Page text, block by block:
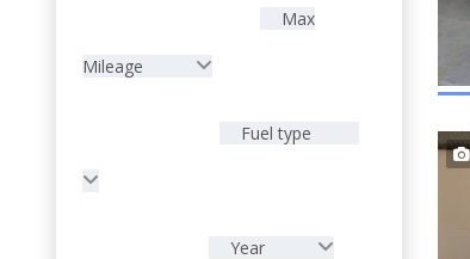
Max
Mileage
Fuel type
Year